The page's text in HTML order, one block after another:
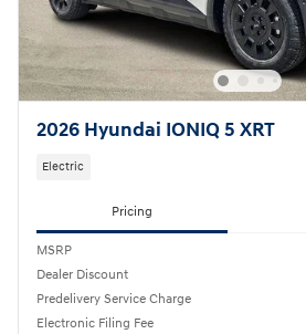
2026 Hyundai IONIQ 5 XRT
Electric
Pricing
MSRP
Dealer Discount
Predelivery Service Charge
Electronic Filing Fee